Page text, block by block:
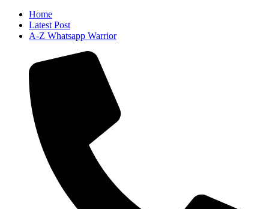
Home
Latest Post
A-Z Whatsapp Warrior